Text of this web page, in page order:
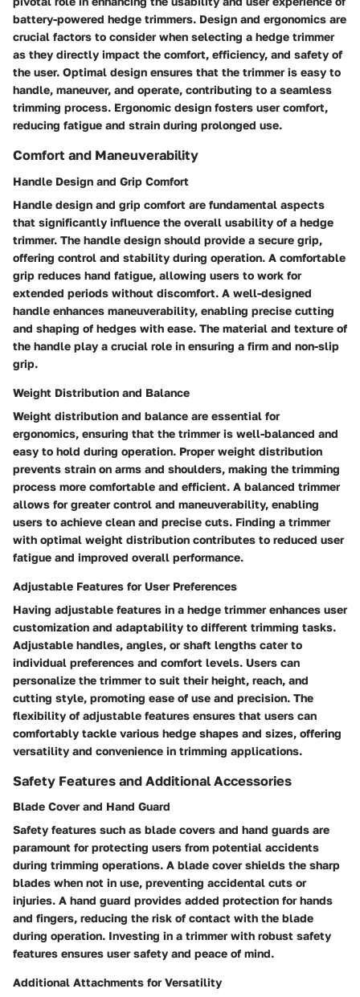
battery-powered hedge trimmers. Design and ergonomics are
crucial factors to consider when selecting a hedge trimmer
as they directly impact the comfort, efficiency, and safety of
the user. Optimal design ensures that the trimmer is easy to
handle, maneuver, and operate, contributing to a seamless
trimming process. Ergonomic design fosters user comfort,
reducing fatigue and strain during prolonged use.
Comfort and Maneuverability
Handle Design and Grip Comfort
Handle design and grip comfort are fundamental aspects
that significantly influence the overall usability of a hedge
trimmer. The handle design should provide a secure grip,
offering control and stability during operation. A comfortable
grip reduces hand fatigue, allowing users to work for
extended periods without discomfort. A well-designed
handle enhances maneuverability, enabling precise cutting
and shaping of hedges with ease. The material and texture of
the handle play a crucial role in ensuring a firm and non-slip
grip.
Weight Distribution and Balance
Weight distribution and balance are essential for
ergonomics, ensuring that the trimmer is well-balanced and
easy to hold during operation. Proper weight distribution
prevents strain on arms and shoulders, making the trimming
process more comfortable and efficient. A balanced trimmer
allows for greater control and maneuverability, enabling
users to achieve clean and precise cuts. Finding a trimmer
with optimal weight distribution contributes to reduced user
fatigue and improved overall performance.
Adjustable Features for User Preferences
Having adjustable features in a hedge trimmer enhances user
customization and adaptability to different trimming tasks.
Adjustable handles, angles, or shaft lengths cater to
individual preferences and comfort levels. Users can
personalize the trimmer to suit their height, reach, and
cutting style, promoting ease of use and precision. The
flexibility of adjustable features ensures that users can
comfortably tackle various hedge shapes and sizes, offering
versatility and convenience in trimming applications.
Safety Features and Additional Accessories
Blade Cover and Hand Guard
Safety features such as blade covers and hand guards are
paramount for protecting users from potential accidents
during trimming operations. A blade cover shields the sharp
blades when not in use, preventing accidental cuts or
injuries. A hand guard provides added protection for hands
and fingers, reducing the risk of contact with the blade
during operation. Investing in a trimmer with robust safety
features ensures user safety and peace of mind.
Additional Attachments for Versatility